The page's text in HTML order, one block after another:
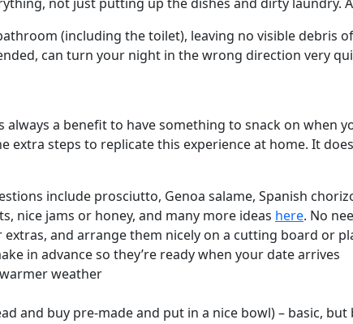
(including the toilet), leaving no visible debris
can turn your night in the wrong direction very
always a benefit to have something to snack on
extra steps to replicate this experience at home. It
include prosciutto, Genoa salame, Spanish
nice jams or honey, and many more ideas here. No
and arrange them nicely on a cutting board or
in advance so they’re ready when your date arrives
weather
and buy pre-made and put in a nice bowl) – basic,